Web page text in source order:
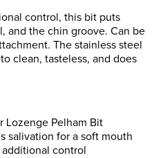
control, this bit puts
and the chin groove. Can be
The stainless steel
clean, tasteless, and does
Lozenge Pelham Bit
salivation for a soft mouth
control